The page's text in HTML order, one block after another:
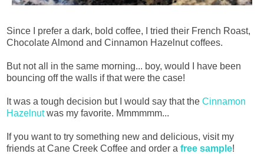
Since I prefer a dark, bold coffee, I tried their French Roast,
Chocolate Almond and Cinnamon Hazelnut coffees.
But not all in the same morning... boy, would I have been
bouncing off the walls if that were the case!
It was a tough decision but I would say that the Cinnamon
Hazelnutwas my favorite. Mmmmmm...
If you want to try something new and delicious, visit my
friends at Cane Creek Coffee and order a free sample!